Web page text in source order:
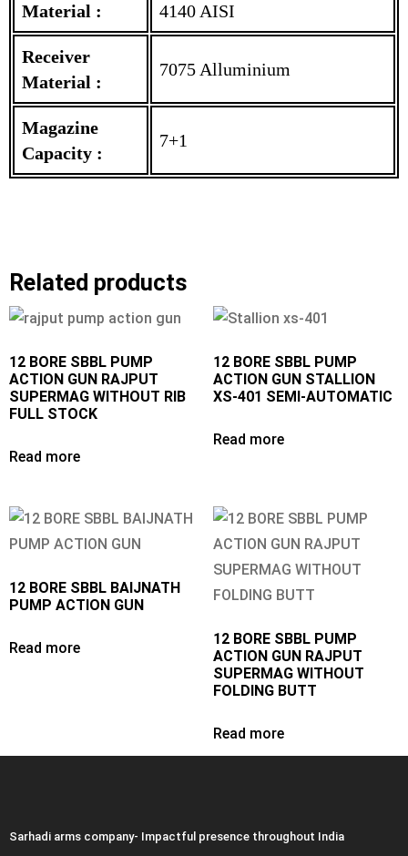
Material :
4140 AISI
Receiver
Material :
7075 Alluminium
Magazine
Capacity :
7+1
Related products
12 BORE SBBL PUMP
ACTION GUN RAJPUT
SUPERMAG WITHOUT RIB
FULL STOCK
Read more
12 BORE SBBL PUMP
ACTION GUN STALLION
XS-401 SEMI-AUTOMATIC
Read more
12 BORE SBBL BAIJNATH
PUMP ACTION GUN
Read more
12 BORE SBBL PUMP
ACTION GUN RAJPUT
SUPERMAG WITHOUT
FOLDING BUTT
Read more
Sarhadi arms company- Impactful presence throughout India